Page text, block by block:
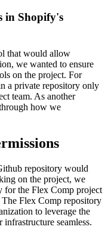
in Shopify's
that would allow
we wanted to ensure
on the project. For
a private repository only
team. As another
how we
repository would
on the project, we
for the Flex Comp project
Flex Comp repository
to leverage the
seamless.